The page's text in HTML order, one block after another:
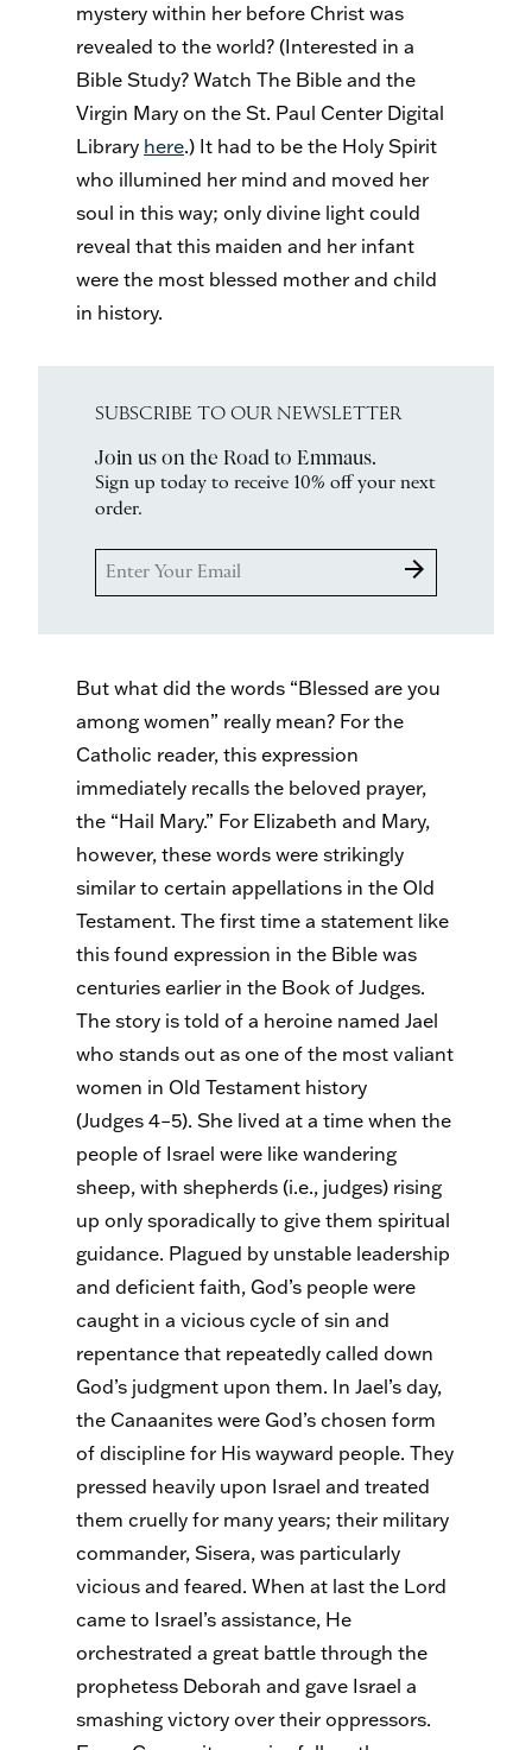
mystery within her before Christ was
revealed to the world? (Interested in a
Bible Study? Watch The Bible and the
Virgin Mary on the St. Paul Center Digital
Library here.) It had to be the Holy Spirit
who illumined her mind and moved her
soul in this way; only divine light could
reveal that this maiden and her infant
were the most blessed mother and child
in history.
SUBSCRIBE TO OUR NEWSLETTER
Join us on the Road to Emmaus.
Sign up today to receive 10% off your next
order.
arrow_forward
But what did the words “Blessed are you
among women” really mean? For the
Catholic reader, this expression
immediately recalls the beloved prayer,
the “Hail Mary.” For Elizabeth and Mary,
however, these words were strikingly
similar to certain appellations in the Old
Testament. The first time a statement like
this found expression in the Bible was
centuries earlier in the Book of Judges.
The story is told of a heroine named Jael
who stands out as one of the most valiant
women in Old Testament history
(Judges 4–5). She lived at a time when the
people of Israel were like wandering
sheep, with shepherds (i.e., judges) rising
up only sporadically to give them spiritual
guidance. Plagued by unstable leadership
and deficient faith, God’s people were
caught in a vicious cycle of sin and
repentance that repeatedly called down
God’s judgment upon them. In Jael’s day,
the Canaanites were God’s chosen form
of discipline for His wayward people. They
pressed heavily upon Israel and treated
them cruelly for many years; their military
commander, Sisera, was particularly
vicious and feared. When at last the Lord
came to Israel’s assistance, He
orchestrated a great battle through the
prophetess Deborah and gave Israel a
smashing victory over their oppressors.